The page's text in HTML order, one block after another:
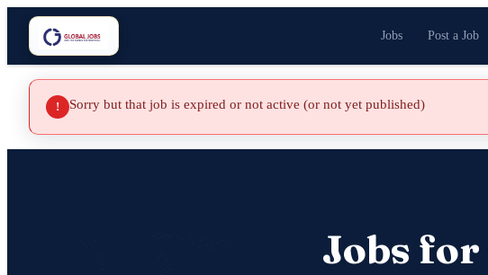
Jobs Post a Job
! Sorry but that job is expired or not active (or not yet published)
Jobs for